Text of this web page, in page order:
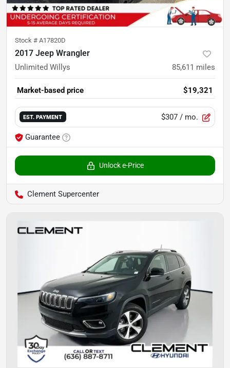
Stock # A17820D
2017 Jeep Wrangler
Unlimited Willys 85,611 miles
Market-based price $19,321
EST. PAYMENT $307 / mo.
Guarantee
Unlock e-Price
Clement Supercenter